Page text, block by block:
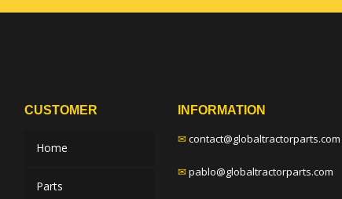
CUSTOMER
Home
Parts
INFORMATION
✉ contact@globaltractorparts.com
✉ pablo@globaltractorparts.com